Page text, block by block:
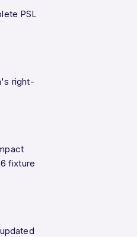
PSL
right-
fixture